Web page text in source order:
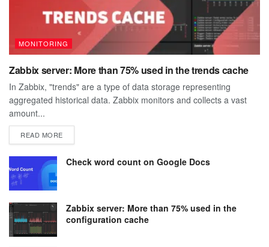
MONITORING
Zabbix server: More than 75% used in the trends cache
In Zabbix, "trends" are a type of data storage representing
aggregated historical data. Zabbix monitors and collects a vast
amount...
READ MOREDETAILS
Check word count on Google Docs
Zabbix server: More than 75% used in the
configuration cache